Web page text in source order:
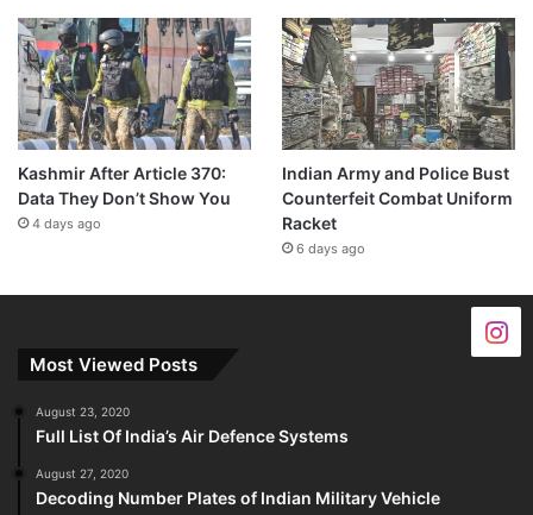
Kashmir After Article 370:
Data They Don’t Show You
4 days ago
Indian Army and Police Bust
Counterfeit Combat Uniform
Racket
6 days ago
Most Viewed Posts
August 23, 2020
Full List Of India’s Air Defence Systems
August 27, 2020
Decoding Number Plates of Indian Military Vehicle